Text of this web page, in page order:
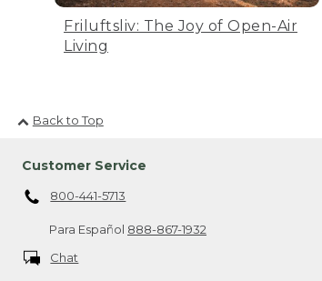
Friluftsliv: The Joy of Open-Air
Living
Back to Top
Customer Service
800-441-5713
Para Español 888-867-1932
Chat